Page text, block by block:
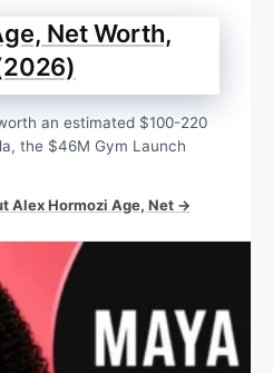
Net Worth,
an estimated $100-220
the $46M Gym Launch
Alex Hormozi Age, Net →